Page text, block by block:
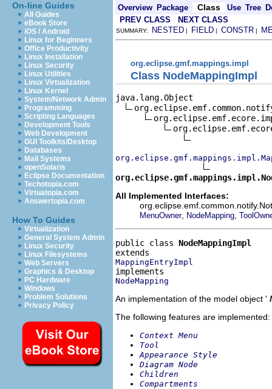
On-line Guides
All Guides
eBook Store
iOS / Android
Linux for Beginners
Office Productivity
Linux Installation
Linux Security
Linux Utilities
Linux Virtualization
Linux Kernel
System/Network Admin
Programming
Scripting Languages
Development Tools
Web Development
GUI Toolkits/Desktop
Databases
Mail Systems
openSolaris
Eclipse Documentation
Techotopia.com
Virtuatopia.com
Answertopia.com
How To Guides
Virtualization
General System Admin
Linux Security
Linux Filesystems
Web Servers
Graphics & Desktop
PC Hardware
Windows
Problem Solutions
Privacy Policy
Overview Package Class Use Tree
PREV CLASS
NEXT CLASS
SUMMARY: NESTED | FIELD | CONSTR |
org.eclipse.gmf.mappings.impl
Class NodeMappingImpl
java.lang.Object
All Implemented Interfaces:
MenuOwner, NodeMapping
public class NodeMappingImpl
MappingEntryImpl
NodeMapping
An implementation of the model object '
The following features are implemented:
Context Menu
Tool
Appearance Style
Diagram Node
Children
Compartments